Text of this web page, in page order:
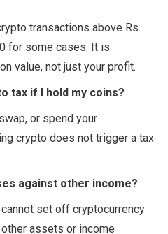
transactions above Rs.
for some cases. It is
value, not just your profit.
tax if I hold my coins?
or spend your
crypto does not trigger a tax
against other income?
set off cryptocurrency
assets or income